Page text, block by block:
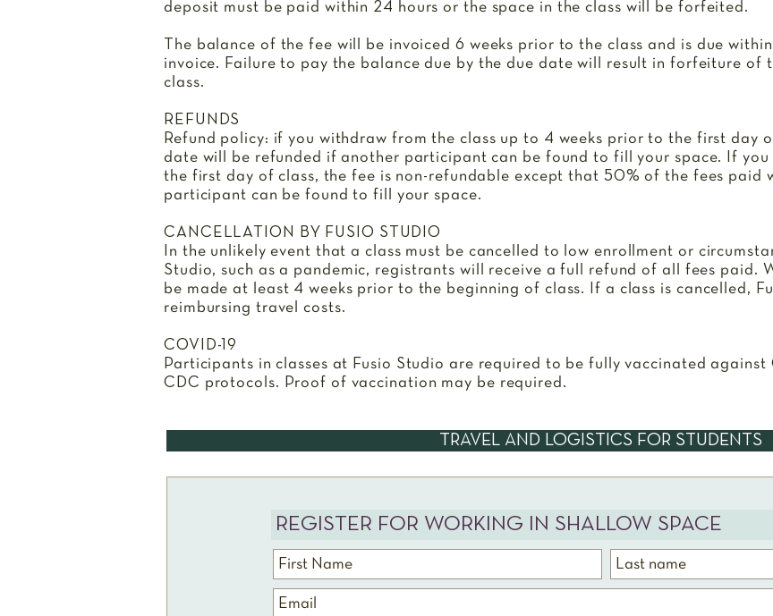
deposit must be paid within 24 hours or the space in the class will be forfeited.
The balance of the fee will be invoiced 6 weeks prior to the class and is due
invoice. Failure to pay the balance due by the due date will result in forfeiture of
class.
REFUNDS
Refund policy: if you withdraw from the class up to 4 weeks prior to the first day
date will be refunded if another participant can be found to fill your space. If you
the first day of class, the fee is non-refundable except that 50% of the fees paid
participant can be found to fill your space.
CANCELLATION BY FUSIO STUDIO
In the unlikely event that a class must be cancelled to low enrollment or
Studio, such as a pandemic, registrants will receive a full refund of all fees paid.
be made at least 4 weeks prior to the beginning of class. If a class is cancelled,
reimbursing travel costs.
COVID-19
Participants in classes at Fusio Studio are required to be fully vaccinated
CDC protocols. Proof of vaccination may be required.
TRAVEL AND LOGISTICS FOR STUDENTS